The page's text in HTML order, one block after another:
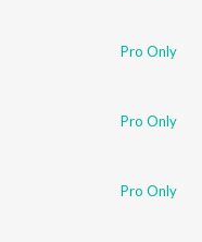
Pro Only
Pro Only
Pro Only